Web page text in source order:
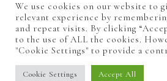
©Victoria Walker Photography 2026 |
Website Design by Majik
We use cookies on our website to
relevant experience by
and repeat visits. By clicking
to the use of ALL the cookies.
"Cookie Settings" to provide a
Cookie Settings Accept All